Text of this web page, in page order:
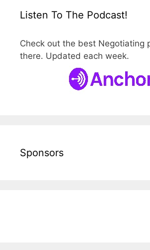
Listen To The Podcast!
Check out the best Negotiating
there. Updated each week.
Sponsors